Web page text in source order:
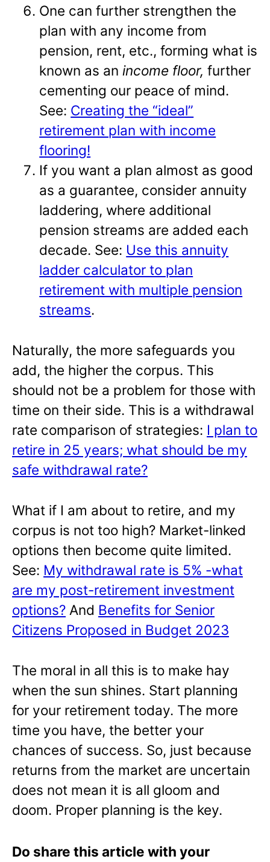
One can further strengthen the
plan with any income from
pension, rent, etc., forming what is
known as an income floor, further
cementing our peace of mind.
See: Creating the “ideal”
retirement plan with income
flooring!
If you want a plan almost as good
as a guarantee, consider annuity
laddering, where additional
pension streams are added each
decade. See: Use this annuity
ladder calculator to plan
retirement with multiple pension
streams.
Naturally, the more safeguards you
add, the higher the corpus. This
should not be a problem for those with
time on their side. This is a withdrawal
rate comparison of strategies: I plan to
retire in 25 years; what should be my
safe withdrawal rate?
What if I am about to retire, and my
corpus is not too high? Market-linked
options then become quite limited.
See: My withdrawal rate is 5% -what
are my post-retirement investment
options? And Benefits for Senior
Citizens Proposed in Budget 2023
The moral in all this is to make hay
when the sun shines. Start planning
for your retirement today. The more
time you have, the better your
chances of success. So, just because
returns from the market are uncertain
does not mean it is all gloom and
doom. Proper planning is the key.
Do share this article with your